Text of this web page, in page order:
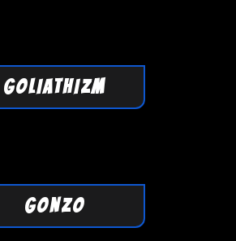
GOLIATHIZM
GONZO